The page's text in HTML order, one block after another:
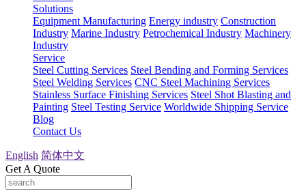
Solutions
Equipment Manufacturing Energy industry Construction
Industry Marine Industry Petrochemical Industry Machinery
Industry
Service
Steel Cutting Services Steel Bending and Forming Services
Steel Welding Services CNC Steel Machining Services
Stainless Surface Finishing Services Steel Shot Blasting and
Painting Steel Testing Service Worldwide Shipping Service
Blog
Contact Us
English 简体中文
Get A Quote